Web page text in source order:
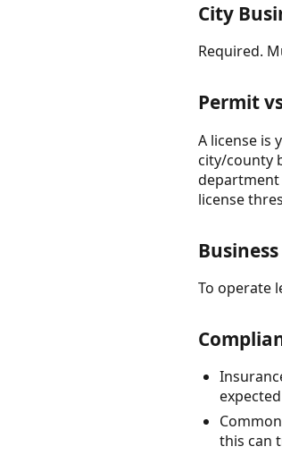
City
Required.
Permit
A license is
city/county
department
license
To operate
this can